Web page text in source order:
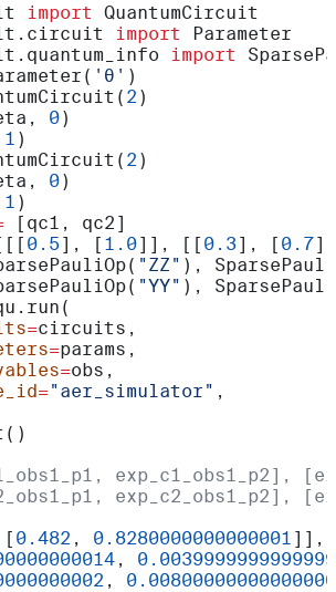
import QuantumCircuit
import Parameter
import
'θ' )
2)
0)
1 )
2)
0)
1 )
[qc1, qc2]
0.5], [ 1.0]], [[ 0.3], [ 0.7
"ZZ" ),
"YY" ),
=circuits,
=params,
=obs,
="aer_simulator" ,
exp_c1_obs1_p2],
exp_c2_obs1_p2],
0.482 , 0.8280000000000001 ]],
,
,